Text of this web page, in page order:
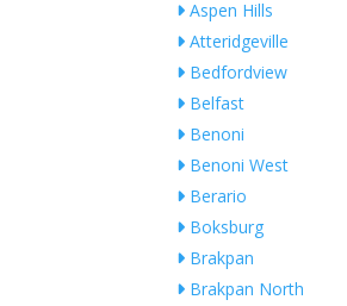
Aspen Hills
Atteridgeville
Bedfordview
Belfast
Benoni
Benoni West
Berario
Boksburg
Brakpan
Brakpan North